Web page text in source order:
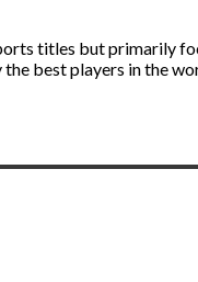
titles but primarily
best players in the